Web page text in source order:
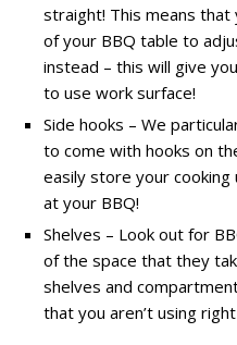
straight! This means
of your BBQ table to
instead – this will give
to use work surface!
Side hooks – We
to come with hooks on
easily store your
at your BBQ!
Shelves – Look out for
of the space that they
shelves and
that you aren’t using